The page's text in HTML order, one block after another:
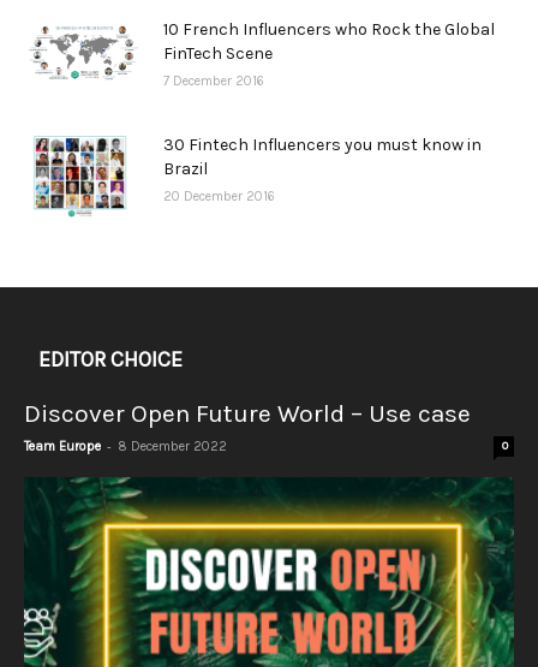
10 French Influencers who Rock the Global
FinTech Scene
7 December 2016
30 Fintech Influencers you must know in
Brazil
20 December 2016
EDITOR CHOICE
Discover Open Future World – Use case
Team Europe - 8 December 2022 0